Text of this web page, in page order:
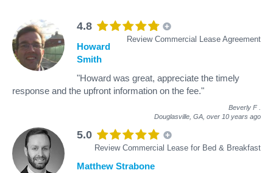
4.8
Review Commercial Lease Agreement
Howard
Smith
"Howard was great, appreciate the timely
response and the upfront information on the fee."
Beverly F
Douglasville, GA, over 10 years ago
5.0
Review Commercial Lease for Bed & Breakfast
Matthew Strabone